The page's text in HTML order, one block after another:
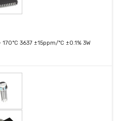
3637 ±15ppm/°C ±0.1% 3W